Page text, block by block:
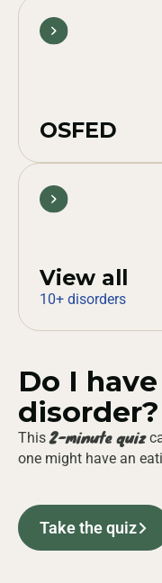
OSFED
View all
10+ disorders
Do I
disorder?
This2-minute quiz
one might have an
Take the quiz